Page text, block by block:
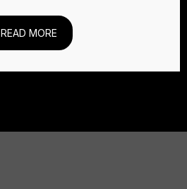
READ MORE